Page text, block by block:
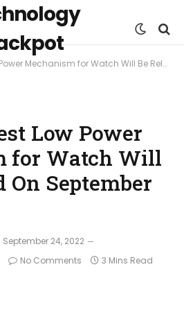
for Watch Will Be Released On September 12
Low Power
for Watch Will
On September
September 24, 2022
No Comments 3 Mins Read